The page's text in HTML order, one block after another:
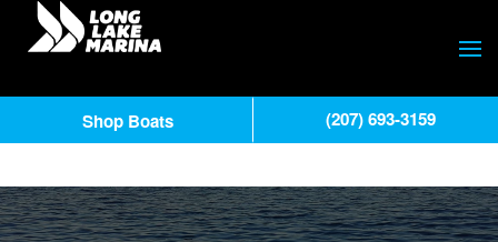
Shop Boats (207) 693-3159